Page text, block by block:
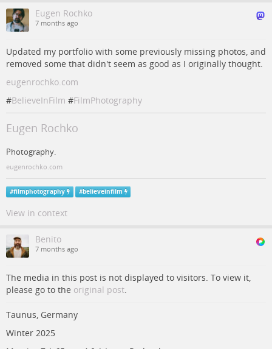
Eugen Rochko
7 months ago
Updated my portfolio with some previously missing photos, and
removed some that didn't seem as good as I originally thought.
eugenrochko.com
#BelieveInFilm #FilmPhotography
Eugen Rochko
Photography.
eugenrochko.com
#filmphotography #believeinfilm
View in context
Benito
7 months ago
The media in this post is not displayed to visitors. To view it,
please go to the original post.
Taunus, Germany
Winter 2025